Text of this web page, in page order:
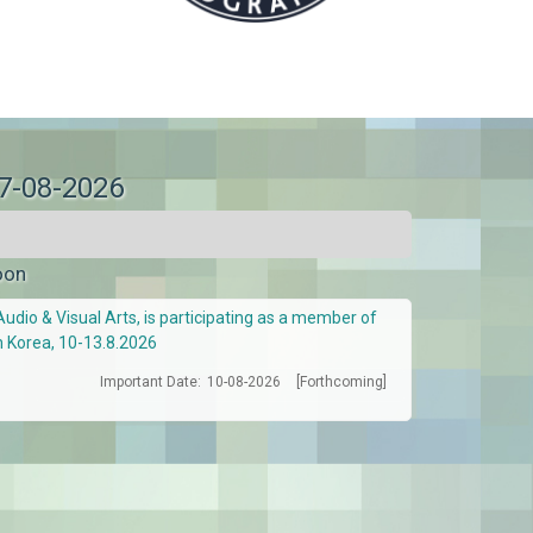
08-2026
& Visual Arts, is participating as a member of
Korea, 10-13.8.2026
Important Date: 10-08-2026 [Forthcoming]